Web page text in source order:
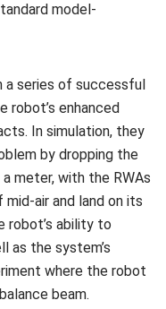
model-
series of successful
enhanced
In simulation, they
by dropping the
meter, with the RWAs
air and land on its
robot’s ability to
as the system’s
where the robot
beam.